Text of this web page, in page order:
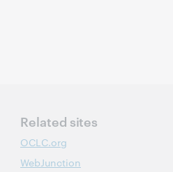
Related sites
OCLC.org
WebJunction